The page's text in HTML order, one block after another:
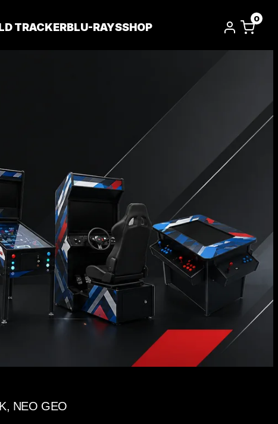
TRACKERBLU-RAYSSHOP
0
NEO GEO